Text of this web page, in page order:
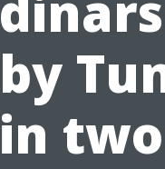
by
in